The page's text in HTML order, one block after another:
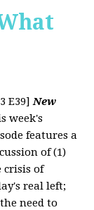
E39]New
week's
features a
of (1)
crisis of
real left;
need to